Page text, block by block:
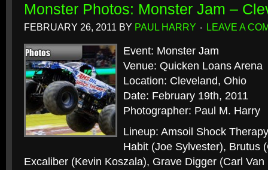
Monster Photos: Monster Jam –
FEBRUARY 26, 2011 BY PAUL HARRY LEAVE A
Event: Monster Jam
Venue: Quicken Loans Arena
Location: Cleveland, Ohio
Date: February 19th, 2011
Photographer: Paul M. Harry
Lineup: Amsoil Shock
Habit (Joe Sylvester), Brutus
Excaliber (Kevin Koszala), Grave Digger (Carl